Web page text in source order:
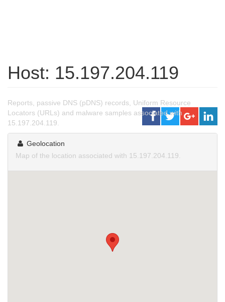
Host: 15.197.204.119
Reports, passive DNS (pDNS) records, Uniform Resource
Locators (URLs) and malware samples associated with
15.197.204.119.
Geolocation
Map of the location associated with 15.197.204.119.